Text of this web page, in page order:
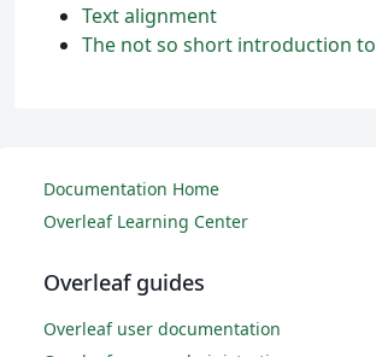
Text alignment
The not so short introduction to
Documentation Home
Overleaf Learning Center
Overleaf guides
Overleaf user documentation